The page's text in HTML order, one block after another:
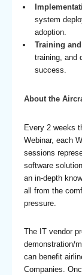
system
adoption.
Training
training, and
success.
About the
Every 2 weeks
Webinar, each
sessions
software
an in-depth
all from the
pressure.
The IT vendor
demonstration/
can benefit
Companies.